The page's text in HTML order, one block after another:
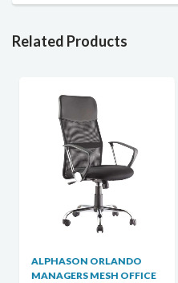
Related Products
ALPHASON ORLANDO
MANAGERS MESH OFFICE